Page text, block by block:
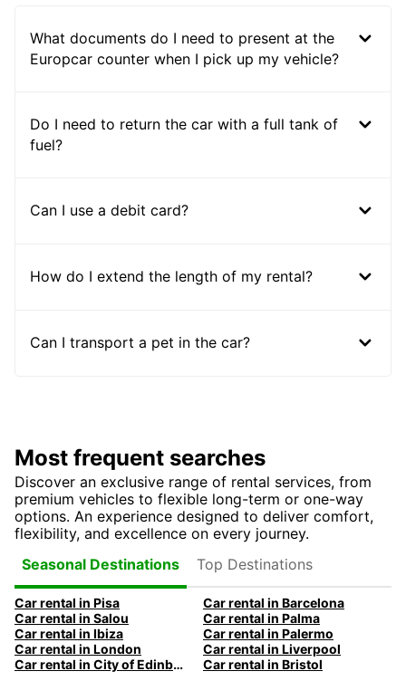
What documents do I need to present at the
Europcar counter when I pick up my vehicle?
Do I need to return the car with a full tank of
fuel?
Can I use a debit card?
How do I extend the length of my rental?
Can I transport a pet in the car?
Most frequent searches
Discover an exclusive range of rental services, from
premium vehicles to flexible long-term or one-way
options. An experience designed to deliver comfort,
flexibility, and excellence on every journey.
Seasonal Destinations
Top Destinations
Car rental in Pisa
Car rental in Barcelona
Car rental in Salou
Car rental in Palma
Car rental in Ibiza
Car rental in Palermo
Car rental in London
Car rental in Liverpool
Car rental in City of Edinburgh
Car rental in Bristol